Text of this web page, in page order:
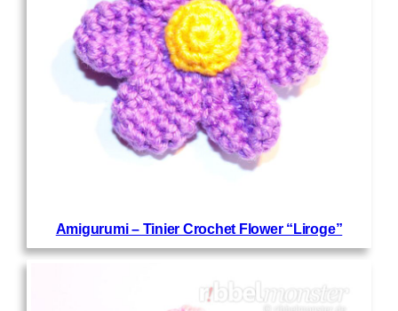
Amigurumi – Tinier Crochet Flower “Liroge”